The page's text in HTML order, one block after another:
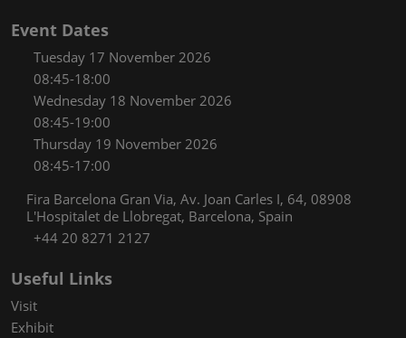
Event Dates
Tuesday 17 November 2026
08:45-18:00
Wednesday 18 November 2026
08:45-19:00
Thursday 19 November 2026
08:45-17:00
Fira Barcelona Gran Via, Av. Joan Carles I, 64, 08908
L'Hospitalet de Llobregat, Barcelona, Spain
+44 20 8271 2127
Useful Links
Visit
Exhibit